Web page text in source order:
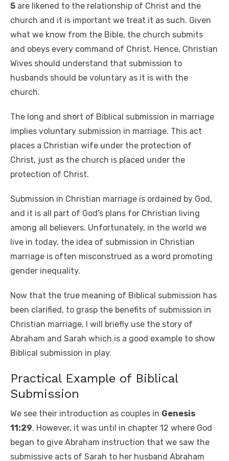
5 are likened to the relationship of Christ and the
church and it is important we treat it as such. Given
what we know from the Bible, the church submits
and obeys every command of Christ. Hence, Christian
Wives should understand that submission to
husbands should be voluntary as it is with the
church.
The long and short of Biblical submission in marriage
implies voluntary submission in marriage. This act
places a Christian wife under the protection of
Christ, just as the church is placed under the
protection of Christ.
Submission in Christian marriage is ordained by God,
and it is all part of God’s plans for Christian living
among all believers. Unfortunately, in the world we
live in today, the idea of submission in Christian
marriage is often misconstrued as a word promoting
gender inequality.
Now that the true meaning of Biblical submission has
been clarified, to grasp the benefits of submission in
Christian marriage, I will briefly use the story of
Abraham and Sarah which is a good example to show
Biblical submission in play.
Practical Example of Biblical
Submission
We see their introduction as couples in Genesis
11:29. However, it was until in chapter 12 where God
began to give Abraham instruction that we saw the
submissive acts of Sarah to her husband Abraham